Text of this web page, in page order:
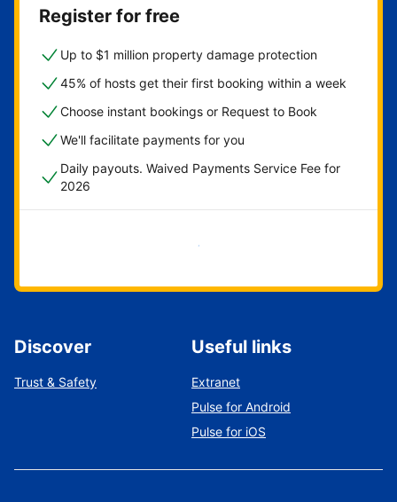
Register for free
Up to $1 million property damage protection
45% of hosts get their first booking within a week
Choose instant bookings or Request to Book
We'll facilitate payments for you
Daily payouts. Waived Payments Service Fee for
2026
Get started now
Discover
Trust & Safety
Useful links
Extranet
Pulse for Android
Pulse for iOS